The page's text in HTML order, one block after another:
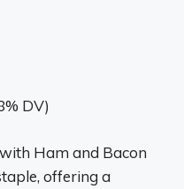
DV)
Ham and Bacon
offering a